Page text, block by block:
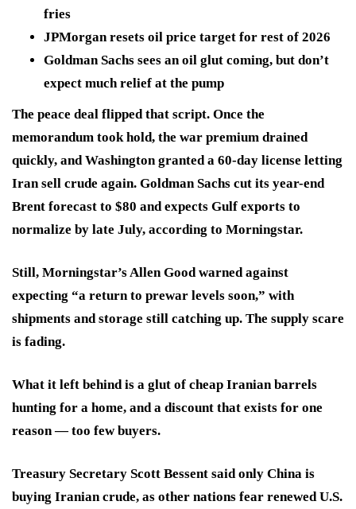
fries
JPMorgan resets oil price target for rest of 2026
Goldman Sachs sees an oil glut coming, but don’t
expect much relief at the pump
The peace deal flipped that script. Once the
memorandum took hold, the war premium drained
quickly, and Washington granted a 60-day license letting
Iran sell crude again. Goldman Sachs cut its year-end
Brent forecast to $80 and expects Gulf exports to
normalize by late July, according to Morningstar.
Still, Morningstar’s Allen Good warned against
expecting “a return to prewar levels soon,” with
shipments and storage still catching up. The supply scare
is fading.
What it left behind is a glut of cheap Iranian barrels
hunting for a home, and a discount that exists for one
reason — too few buyers.
Treasury Secretary Scott Bessent said only China is
buying Iranian crude, as other nations fear renewed U.S.